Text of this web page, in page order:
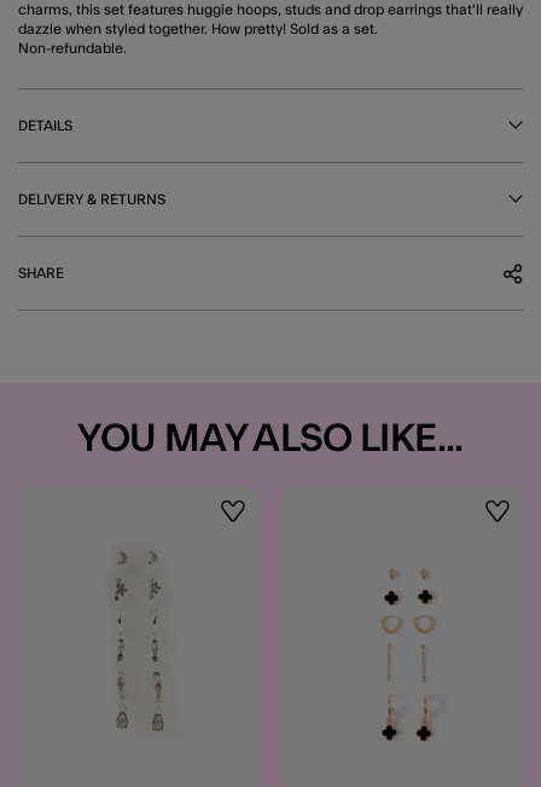
charms, this set features huggie hoops, studs and drop earrings that'll really
dazzle when styled together. How pretty! Sold as a set.
Non-refundable.
DETAILS
DELIVERY & RETURNS
SHARE
YOU MAY ALSO LIKE...
Wishlist